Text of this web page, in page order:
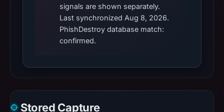
signals are shown separately.
Last synchronized Aug 8, 2026.
PhishDestroy database match:
confirmed.
Stored Capture